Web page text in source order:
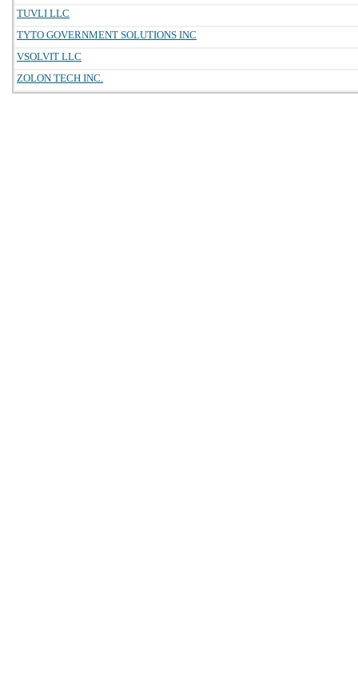
TUVLI LLC
TYTO GOVERNMENT SOLUTIONS INC
VSOLVIT LLC
ZOLON TECH INC.